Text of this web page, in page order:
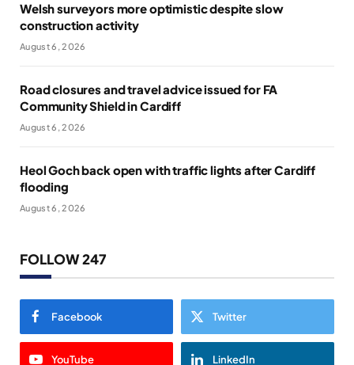
Welsh surveyors more optimistic despite slow
construction activity
August 6, 2026
Road closures and travel advice issued for FA
Community Shield in Cardiff
August 6, 2026
Heol Goch back open with traffic lights after Cardiff
flooding
August 6, 2026
FOLLOW 247
Facebook Twitter
YouTube LinkedIn